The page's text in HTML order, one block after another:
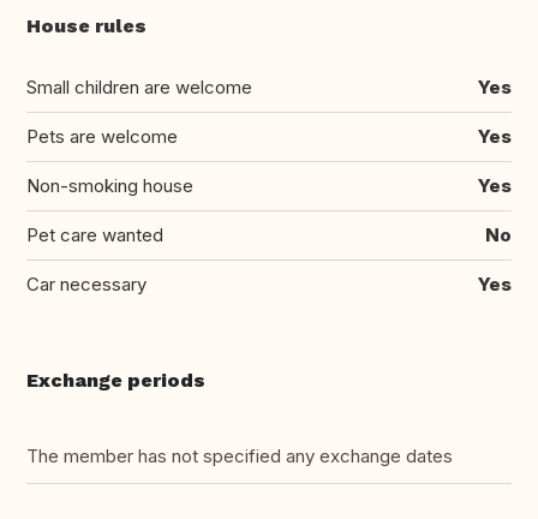
House rules
Small children are welcome Yes
Pets are welcome Yes
Non-smoking house Yes
Pet care wanted No
Car necessary Yes
Exchange periods
The member has not specified any exchange dates